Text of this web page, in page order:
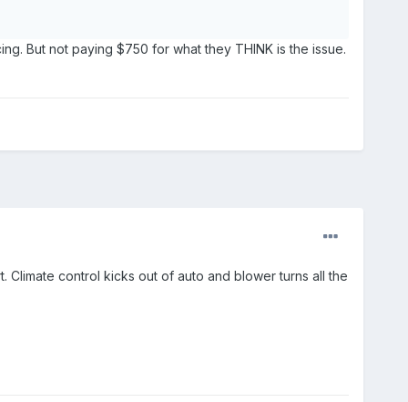
But not paying $750 for what they THINK is the issue.
Climate control kicks out of auto and blower turns all the